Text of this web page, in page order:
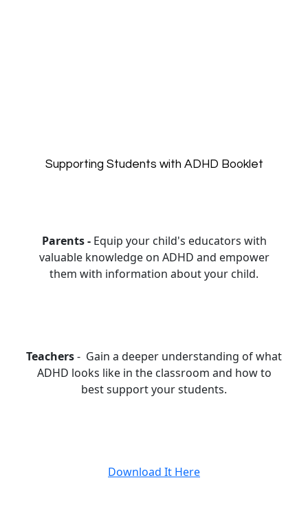
Supporting Students with ADHD Booklet
Parents - Equip your child's educators with
valuable knowledge on ADHD and empower
them with information about your child.
Teachers- Gain a deeper understanding of what
ADHD looks like in the classroom and how to
best support your students.
Download It Here